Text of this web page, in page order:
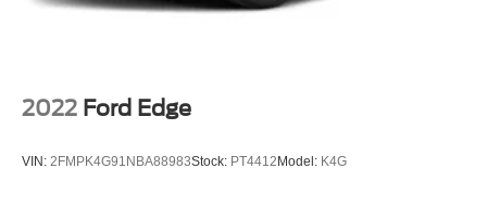
2022 Ford Edge
VIN: 2FMPK4G91NBA88983Stock: PT4412 Model: K4G